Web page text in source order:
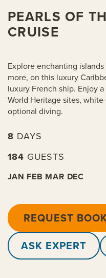
PEARLS OF
CRUISE
Explore enchanting
more, on this luxury
luxury French ship. Enjoy
World Heritage sites,
optional diving.
8 DAYS
184 GUESTS
JAN FEB MAR DEC
REQUEST
ASK EXPERT